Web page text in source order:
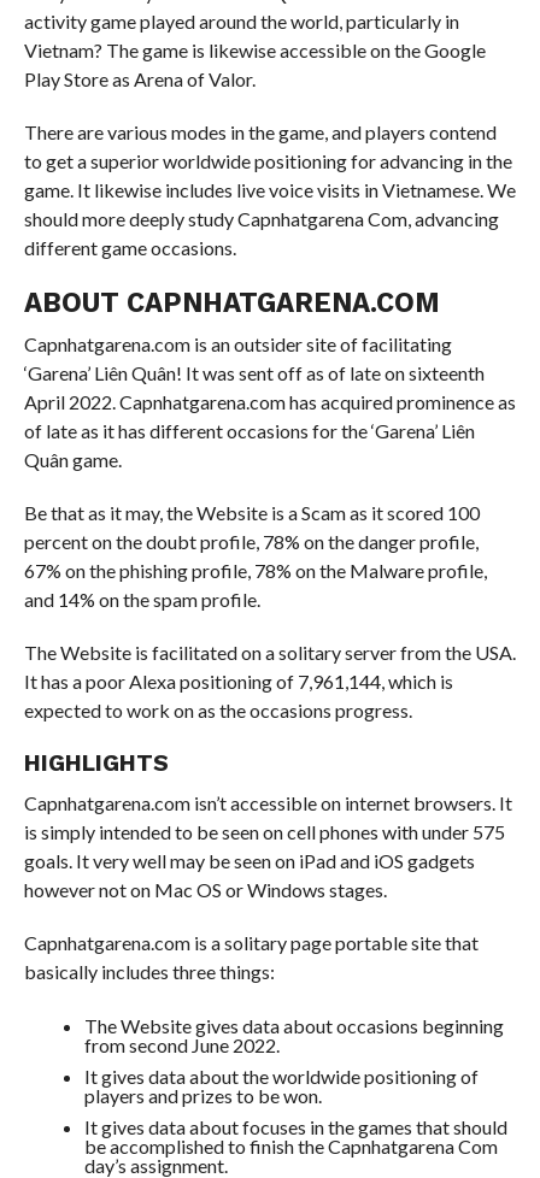
activity game played around the world, particularly in
Vietnam? The game is likewise accessible on the Google
Play Store as Arena of Valor.
There are various modes in the game, and players contend
to get a superior worldwide positioning for advancing in the
game. It likewise includes live voice visits in Vietnamese. We
should more deeply study Capnhatgarena Com, advancing
different game occasions.
ABOUT CAPNHATGARENA.COM
Capnhatgarena.com is an outsider site of facilitating
‘Garena’ Liên Quân! It was sent off as of late on sixteenth
April 2022. Capnhatgarena.com has acquired prominence as
of late as it has different occasions for the ‘Garena’ Liên
Quân game.
Be that as it may, the Website is a Scam as it scored 100
percent on the doubt profile, 78% on the danger profile,
67% on the phishing profile, 78% on the Malware profile,
and 14% on the spam profile.
The Website is facilitated on a solitary server from the USA.
It has a poor Alexa positioning of 7,961,144, which is
expected to work on as the occasions progress.
HIGHLIGHTS
Capnhatgarena.com isn’t accessible on internet browsers. It
is simply intended to be seen on cell phones with under 575
goals. It very well may be seen on iPad and iOS gadgets
however not on Mac OS or Windows stages.
Capnhatgarena.com is a solitary page portable site that
basically includes three things:
The Website gives data about occasions beginning
from second June 2022.
It gives data about the worldwide positioning of
players and prizes to be won.
It gives data about focuses in the games that should
be accomplished to finish the Capnhatgarena Com
day’s assignment.